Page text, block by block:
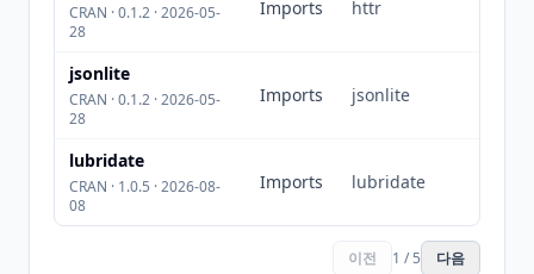
CRAN · 0.1.2 · 2026-05-
28
Imports httr
jsonlite
CRAN · 0.1.2 · 2026-05-
28
Imports jsonlite
lubridate
CRAN · 1.0.5 · 2026-08-
08
Imports lubridate
이전 1 / 5 다음